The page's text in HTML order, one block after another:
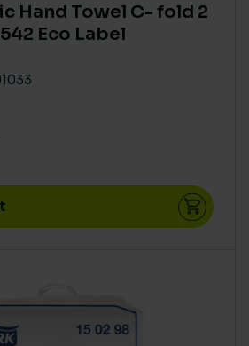
Hand Towel C- fold 2
Eco Label